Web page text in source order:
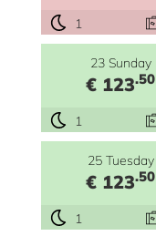
1
23 Sunday
€ 123.50
1
25 Tuesday
€ 123.50
1